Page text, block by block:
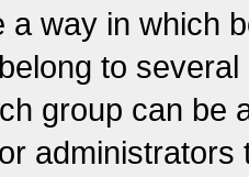
a way in which
to
group can be